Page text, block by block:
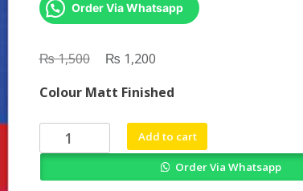
Order Via Whatsapp
₨1,500
Original
was:
₨ 1,500.
₨ 1,200Current
is:
₨ 1,200.
Colour Matt Finished
Vascular
Surgery
Add to cart
Order Via Whatsapp